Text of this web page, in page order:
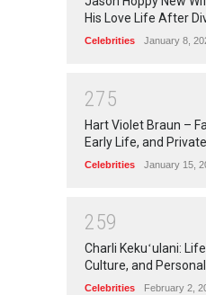
His Love Life After
Celebrities January 8,
275
Hart Violet Braun –
Early Life, and
Celebrities January 15,
259
Charli Kekuʻulani:
Culture, and
Celebrities February 2,